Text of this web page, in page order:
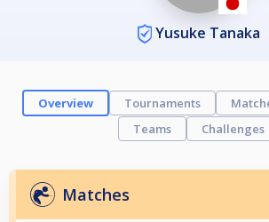
Yusuke Tanaka
Overview Tournaments
Teams
Challenges
Matches